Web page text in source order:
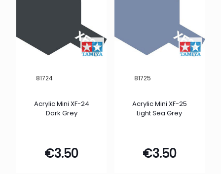
81724
Acrylic Mini XF-24
Dark Grey
€3.50
81725
Acrylic Mini XF-25
Light Sea Grey
€3.50